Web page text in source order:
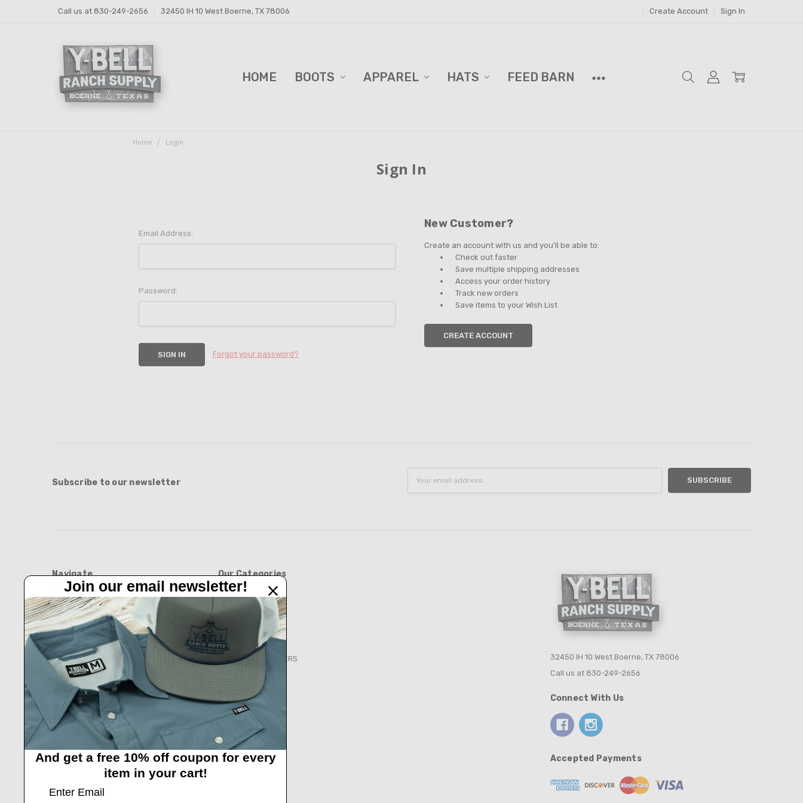
Call us at 830-249-2656 32450 IH 10 West Boerne, TX 78006 Create Account Sign In
HOME BOOTS APPAREL HATS FEED BARN
FEED BARN!
FEEDERS AND BLINDS
PRIVACY POLICY
Y-BELL TRAILER SALES
SHIPPING & RETURNS
CONTACT US
Home Login
Sign In
Email Address:
Password:
Forgot your password?
New Customer?
Create an account with us and you'll be able to:
Check out faster
Save multiple shipping addresses
Access your order history
Track new orders
Save items to your Wish List
CREATE ACCOUNT
Subscribe to our newsletter
Address
Navigate
Feed Barn!
Feeders And Blinds
Privacy Policy
Y-Bell Trailer Sales
Shipping & Returns
Contact Us
Our Categories
BOOTS
APPAREL
HATS
FEED BARN
BLINDS AND FEEDERS
NEW ARRIVALS
HOME & GIFT
GIFT CARDS
32450 IH 10 West Boerne, TX 78006
Call us at 830-249-2656
Connect With Us
Accepted Payments
Join our email newsletter!
And get a free 10% off coupon for every
item in your cart!